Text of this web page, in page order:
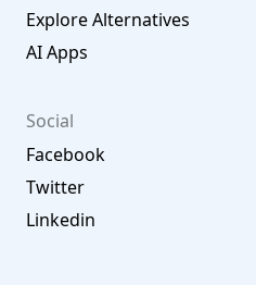
Explore Alternatives
AI Apps
Social
Facebook
Twitter
Linkedin